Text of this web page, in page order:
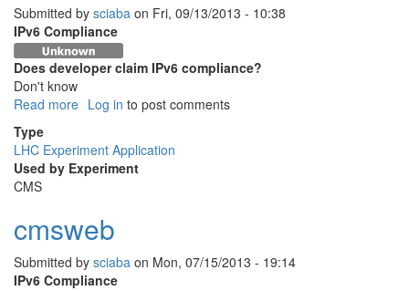
Submitted by sciaba on Fri, 09/13/2013 - 10:38
IPv6 Compliance
Does developer claim IPv6 compliance?
Don't know
Read more about
Log in to post comments
Type
LHC Experiment Application
Used by Experiment
CMS
cmsweb
Submitted by sciaba on Mon, 07/15/2013 - 19:14
IPv6 Compliance